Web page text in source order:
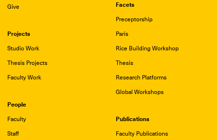
Give
Facets
Preceptorship
Paris
Rice Building Workshop
Thesis
Research Platforms
Global Workshops
Projects
Studio Work
Thesis Projects
Faculty Work
People
Faculty
Staff
Publications
Faculty Publications